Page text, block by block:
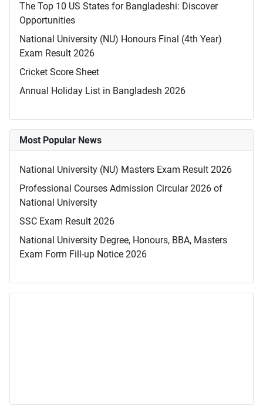
The Top 10 US States for Bangladeshi: Discover
Opportunities
National University (NU) Honours Final (4th Year)
Exam Result 2026
Cricket Score Sheet
Annual Holiday List in Bangladesh 2026
Most Popular News
National University (NU) Masters Exam Result 2026
Professional Courses Admission Circular 2026 of
National University
SSC Exam Result 2026
National University Degree, Honours, BBA, Masters
Exam Form Fill-up Notice 2026